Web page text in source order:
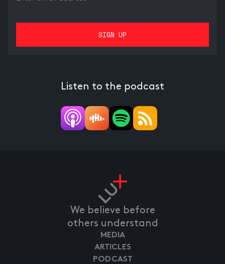
Listen to the podcast
We believe before
others understand
MEDIA
ARTICLES
PODCAST